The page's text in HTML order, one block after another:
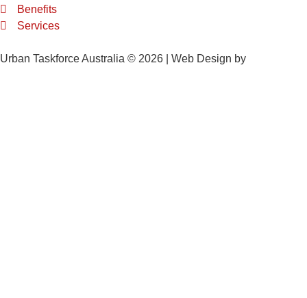
Benefits
Services
Urban Taskforce Australia © 2026 | Web Design by